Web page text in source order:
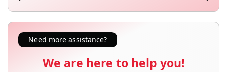
Need more assistance?
We are here to help you!